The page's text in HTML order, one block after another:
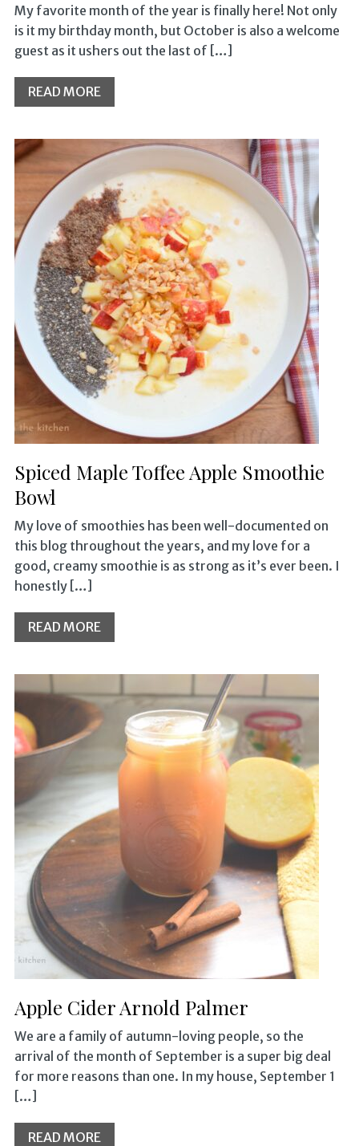
My favorite month of the year is finally here! Not only
is it my birthday month, but October is also a welcome
guest as it ushers out the last of […]
READ MORE
Spiced Maple Toffee Apple Smoothie
Bowl
My love of smoothies has been well-documented on
this blog throughout the years, and my love for a
good, creamy smoothie is as strong as it’s ever been. I
honestly […]
READ MORE
Apple Cider Arnold Palmer
We are a family of autumn-loving people, so the
arrival of the month of September is a super big deal
for more reasons than one. In my house, September 1
[…]
READ MORE